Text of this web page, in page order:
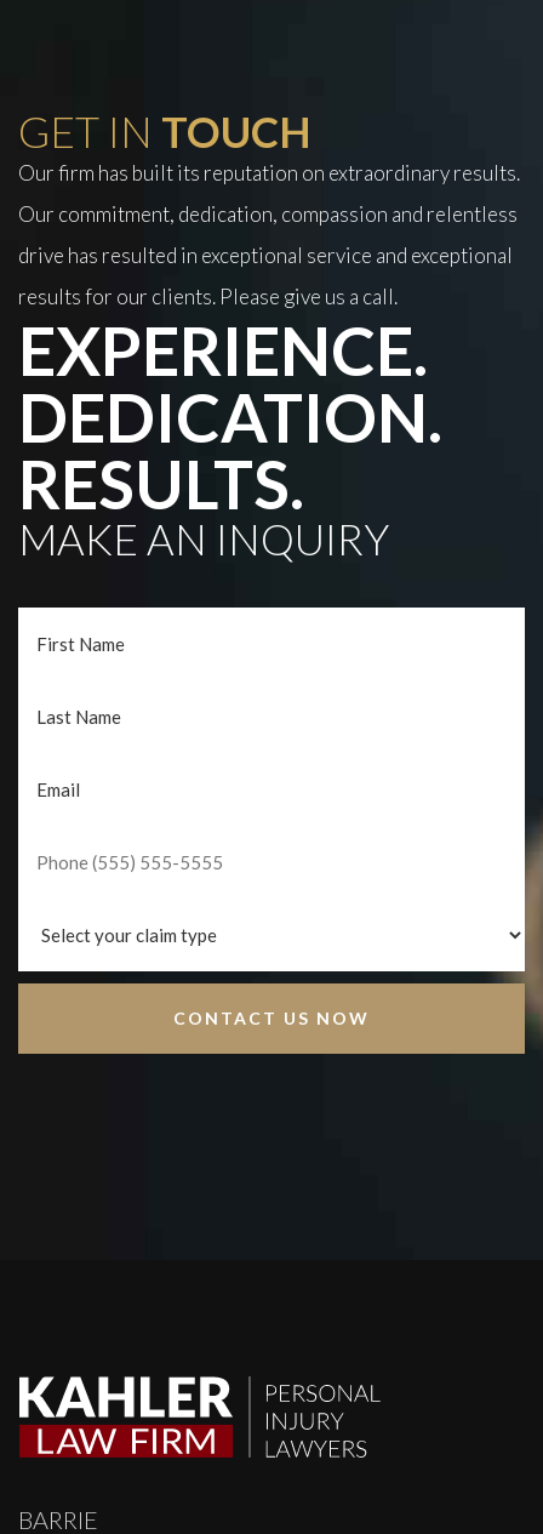
GET IN TOUCH
Our firm has built its reputation on extraordinary results.
Our commitment, dedication, compassion and relentless
drive has resulted in exceptional service and exceptional
results for our clients. Please give us a call.
EXPERIENCE.
DEDICATION.
RESULTS.
MAKE AN INQUIRY
BARRIE